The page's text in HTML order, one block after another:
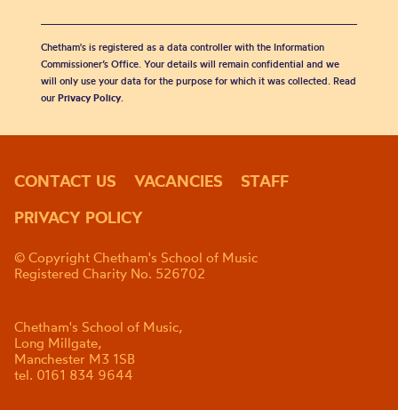
Chetham's is registered as a data controller with the Information
Commissioner’s Office. Your details will remain confidential and we
will only use your data for the purpose for which it was collected. Read
our Privacy Policy.
CONTACT US VACANCIES
STAFF
PRIVACY POLICY
© Copyright Chetham's School of Music
Registered Charity No. 526702
Chetham's School of Music,
Long Millgate,
Manchester M3 1SB
tel. 0161 834 9644